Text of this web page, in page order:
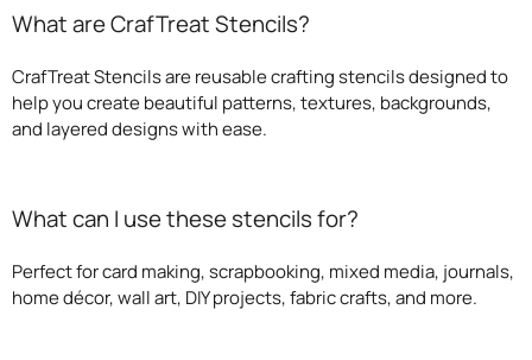
What are CrafTreat Stencils?
CrafTreat Stencils are reusable crafting stencils designed to
help you create beautiful patterns, textures, backgrounds,
and layered designs with ease.
What can I use these stencils for?
Perfect for card making, scrapbooking, mixed media, journals,
home décor, wall art, DIY projects, fabric crafts, and more.